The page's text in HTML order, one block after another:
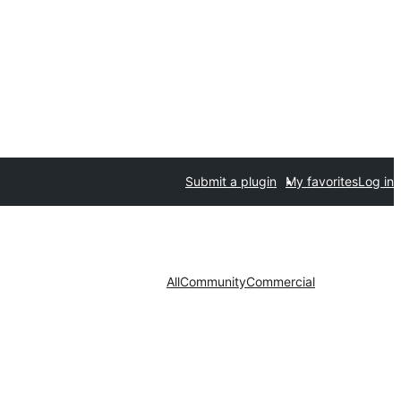
Submit a plugin My favoritesLog in
AllCommunityCommercial